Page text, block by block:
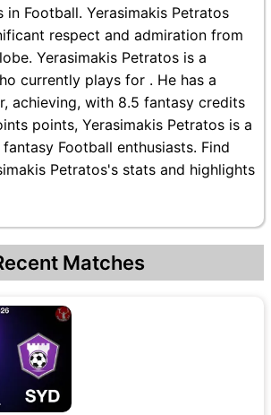
Football. Yerasimakis Petratos
respect and admiration from
Yerasimakis Petratos is a
currently plays for . He has a
achieving, with 8.5 fantasy credits
points, Yerasimakis Petratos is a
Football enthusiasts. Find
Petratos's stats and highlights
Matches